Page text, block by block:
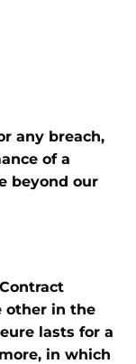
any breach,
of a
beyond our
other in the
lasts for a
in which